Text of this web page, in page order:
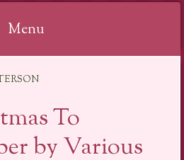
Menu
To
by Various